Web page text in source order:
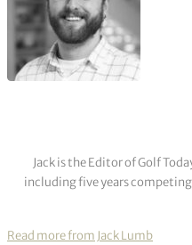
Jack is the Editor of Golf
including five years
Read more from Jack Lumb